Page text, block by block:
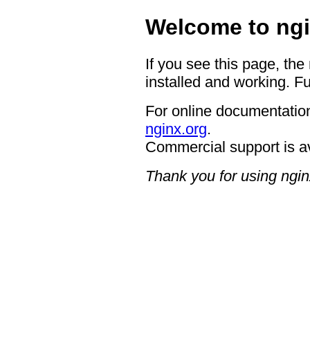
Welcome to
If you see this page,
installed and working.
For online
nginx.org.
Commercial support is
Thank you for using